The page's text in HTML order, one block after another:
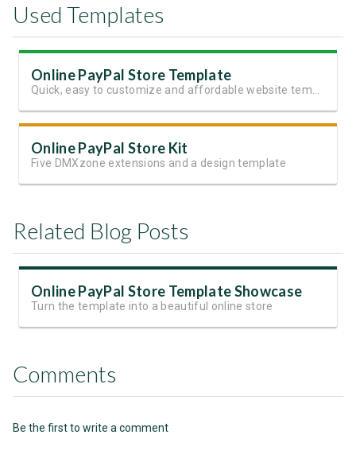
Used Templates
Online PayPal Store Template
Online PayPal Store Kit
Five DMXzone extensions and a design template
Related Blog Posts
Online PayPal Store Template Showcase
Turn the template into a beautiful online store
Comments
Be the first to write a comment